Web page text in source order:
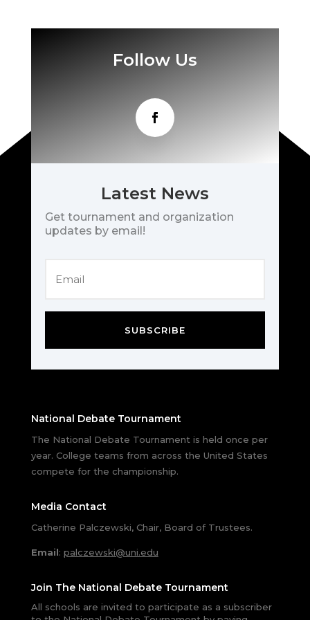
Follow Us
Latest News
Get tournament and organization
updates by email!
SUBSCRIBE
National Debate Tournament
The National Debate Tournament is held once per
year. College teams from across the United States
compete for the championship.
Media Contact
Catherine Palczewski, Chair, Board of Trustees.
Email: palczewski@uni.edu
Join The National Debate Tournament
All schools are invited to participate as a subscriber